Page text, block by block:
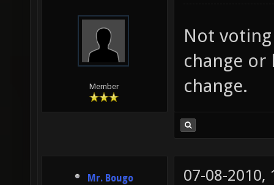
Member
Not
change
change.
Mr. Bougo
07-08-2010,